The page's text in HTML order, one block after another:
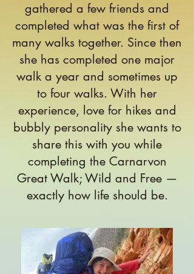
gathered a few friends and
completed what was the first of
many walks together. Since then
she has completed one major
walk a year and sometimes up
to four walks. With her
experience, love for hikes and
bubbly personality she wants to
share this with you while
completing the Carnarvon
Great Walk; Wild and Free —
exactly how life should be.